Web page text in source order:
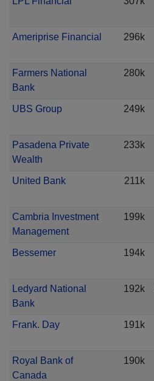
Ameriprise Financial 296k
Farmers National
Bank
280k
UBS Group 249k
Pasadena Private
Wealth
233k
United Bank 211k
Cambria Investment
Management
199k
Bessemer 194k
Ledyard National
Bank
192k
Frank. Day 191k
Royal Bank of
Canada
190k